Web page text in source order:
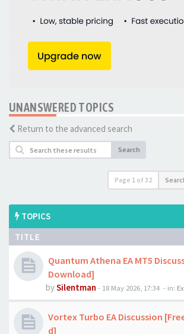
UNANSWERED TOPICS
Return to the advanced search
Search
Page 1 of 32
TOPICS
TITLE
Quantum Athena EA MT5
Download]
bySilentman - 18 May 2026, 17:34 - in:
Vortex Turbo EA Discussion
d]